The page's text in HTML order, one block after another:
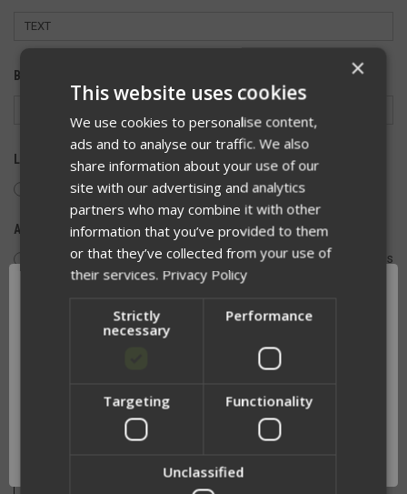
BOTTOM TEXT:
LEAD TIME OF 1-2 WEEKS:
Yes, I Understand
ACCURACY AND RETURN EXCLUSION:
I have verified the text is free of spelling and spacing issues
and patches are not eligible for return or exchange
OF
UNDEFINED Network Error
×
This website uses cookies
We use cookies to personalise content,
ads and to analyse our traffic. We also
share information about your use of our
site with our advertising and analytics
partners who may combine it with other
information that you’ve provided to them
or that they’ve collected from your use of
their services. Privacy Policy
Strictly
necessary
Performance
Targeting Functionality
Unclassified